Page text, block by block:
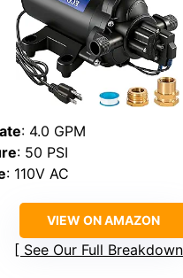
: 4.0 GPM
: 50 PSI
: 110V AC
VIEW ON AMAZON
See Our Full Breakdown